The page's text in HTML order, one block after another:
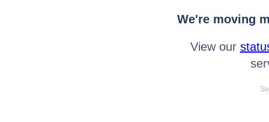
We're moving
View our